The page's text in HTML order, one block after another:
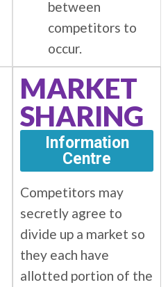
between
competitors to
occur.
MARKET
SHARING
Information
Centre
Competitors may
secretly agree to
divide up a market so
they each have
allotted portion of the